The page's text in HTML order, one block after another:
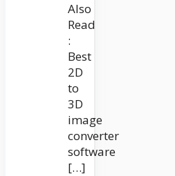
Also
Read
:
Best
2D
to
3D
image
converter
software
[…]